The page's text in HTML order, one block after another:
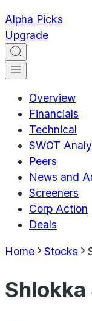
Alpha Picks
Upgrade
Overview
Financials
Technical
SWOT
Peers
News and
Screeners
Corp Action
Deals
Home Stocks
Shlokka